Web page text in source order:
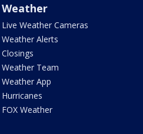
Weather
Live Weather Cameras
Weather Alerts
Closings
Weather Team
Weather App
Hurricanes
FOX Weather